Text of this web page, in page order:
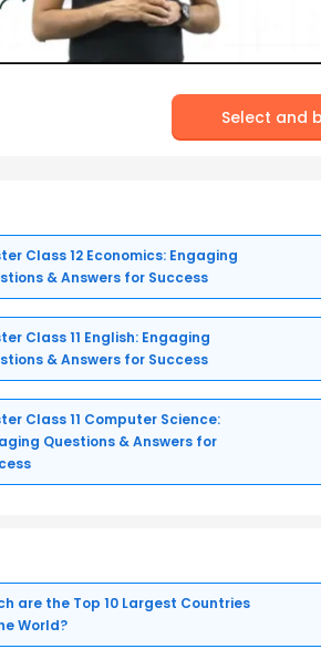
Select and
Class 12 Economics: Engaging
& Answers for Success
Class 11 English: Engaging
& Answers for Success
Class 11 Computer Science:
Questions & Answers for
are the Top 10 Largest Countries
World?